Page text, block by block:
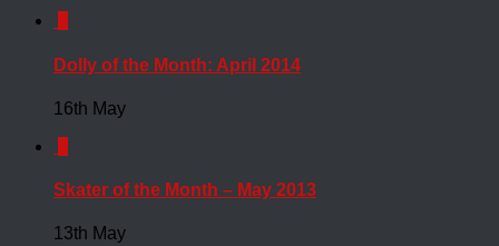
Dolly of the Month: April 2014
16th May
Skater of the Month – May 2013
13th May